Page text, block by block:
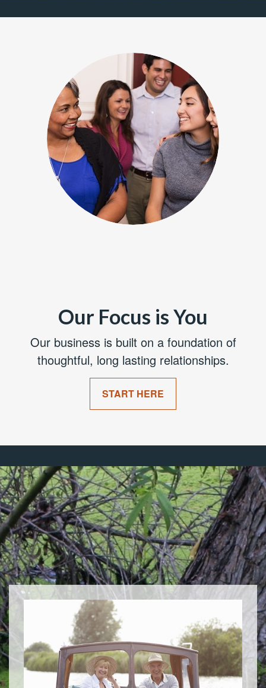
Our Focus is You
Our business is built on a foundation of
thoughtful, long lasting relationships.
START HERE